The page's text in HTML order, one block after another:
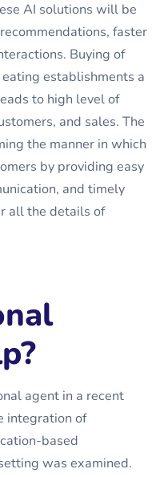
AI solutions will be
faster
Buying of
establishments a
to high level of
and sales. The
the manner in which
by providing easy
and timely
all the details of
agent in a recent
integration of
based
was examined.